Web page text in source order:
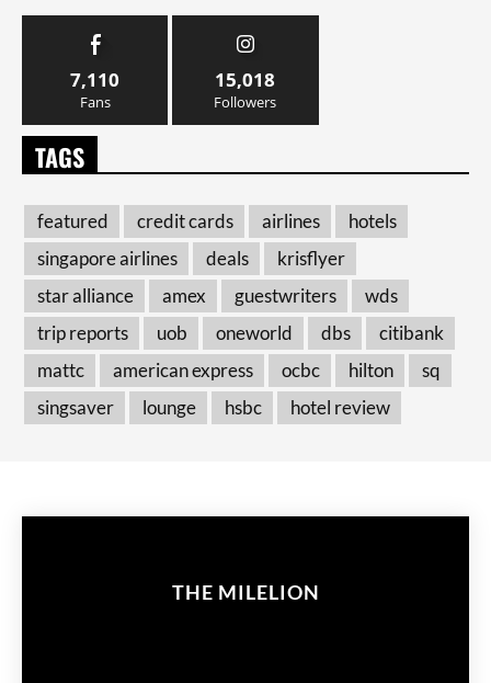
7,110
Fans
15,018
Followers
TAGS
featured credit cards airlines
hotels
singapore airlines
deals
krisflyer
star alliance
amex guestwriters
wds
trip reports
uob oneworld dbs
citibank
mattc
american express ocbc hilton
sq
singsaver
lounge hsbc hotel review
THE MILELION